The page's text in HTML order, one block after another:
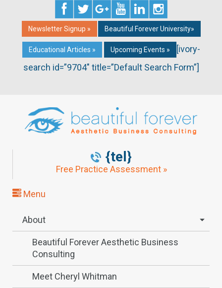
Newsletter Signup » Beautiful Forever University»
Educational Articles » Upcoming Events »
[ivory-
search id=”9704″ title=”Default Search Form”]
{tel}
Free Practice Assessment »
Menu
About
Beautiful Forever Aesthetic Business
Consulting
Meet Cheryl Whitman